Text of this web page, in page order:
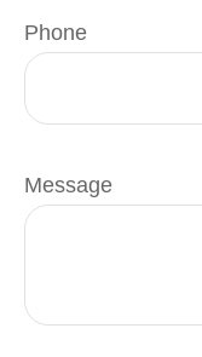
Phone
Message